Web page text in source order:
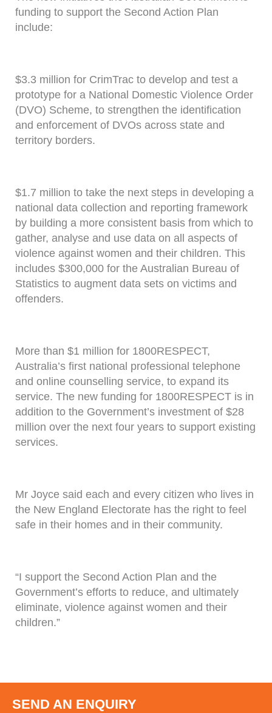
funding to support the Second Action Plan
include:
$3.3 million for CrimTrac to develop and test a
prototype for a National Domestic Violence Order
(DVO) Scheme, to strengthen the identification
and enforcement of DVOs across state and
territory borders.
$1.7 million to take the next steps in developing a
national data collection and reporting framework
by building a more consistent basis from which to
gather, analyse and use data on all aspects of
violence against women and their children. This
includes $300,000 for the Australian Bureau of
Statistics to augment data sets on victims and
offenders.
More than $1 million for 1800RESPECT,
Australia’s first national professional telephone
and online counselling service, to expand its
service. The new funding for 1800RESPECT is in
addition to the Government’s investment of $28
million over the next four years to support existing
services.
Mr Joyce said each and every citizen who lives in
the New England Electorate has the right to feel
safe in their homes and in their community.
“I support the Second Action Plan and the
Government’s efforts to reduce, and ultimately
eliminate, violence against women and their
children.”
SEND AN ENQUIRY